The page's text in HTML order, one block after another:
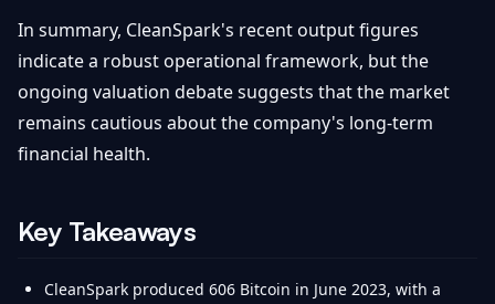
In summary, CleanSpark's recent output figures
indicate a robust operational framework, but the
ongoing valuation debate suggests that the market
remains cautious about the company's long-term
financial health.
Key Takeaways
CleanSpark produced 606 Bitcoin in June 2023, with a